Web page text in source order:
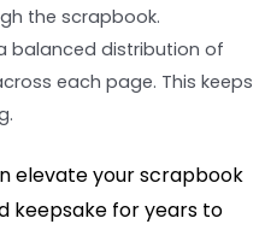
the scrapbook.
balanced distribution of
each page. This keeps
elevate your scrapbook
keepsake for years to